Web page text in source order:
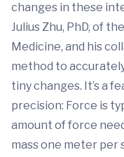
changes in these
Julius Zhu, PhD, of
Medicine, and his
method to
tiny changes. It’s a
precision: Force is
amount of force
mass one meter per